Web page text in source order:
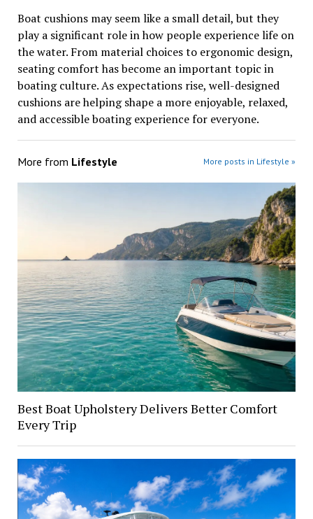
Boat cushions may seem like a small detail, but they
play a significant role in how people experience life on
the water. From material choices to ergonomic design,
seating comfort has become an important topic in
boating culture. As expectations rise, well-designed
cushions are helping shape a more enjoyable, relaxed,
and accessible boating experience for everyone.
More from Lifestyle More posts in Lifestyle »
Best Boat Upholstery Delivers Better Comfort
Every Trip